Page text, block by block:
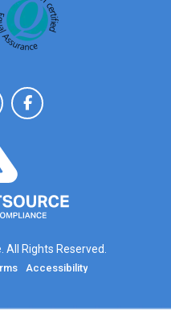
Rights Reserved.
Accessibility